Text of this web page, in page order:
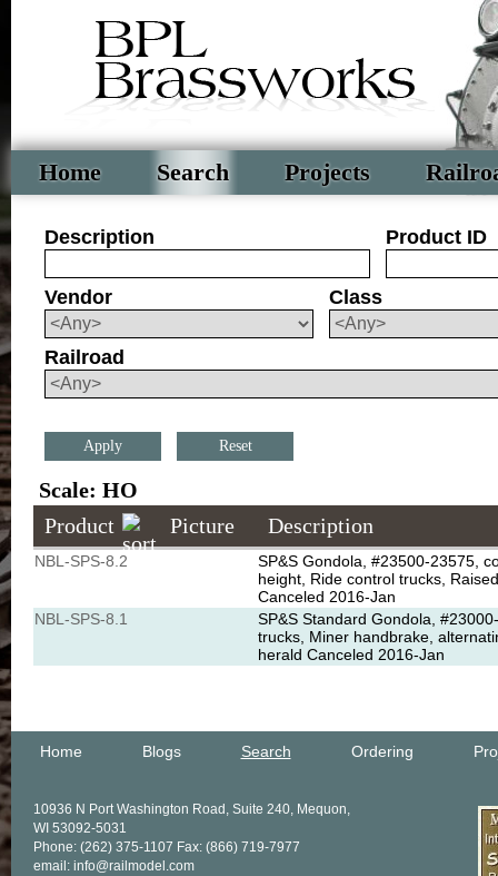
Home Search Projects
Description Product ID
Vendor Class
Railroad
Reset
Scale: HO
Product
Picture Description
NBL-SPS-8.2
SP&S Gondola, #23500-23575,
height, Ride control trucks,
Canceled 2016-Jan
NBL-SPS-8.1
SP&S Standard Gondola,
trucks, Miner handbrake,
herald Canceled 2016-Jan
10936 N Port Washington Road, Suite 240, Mequon,
WI 53092-5031
Phone: (262) 375-1107 Fax: (866) 719-7977
email: info@railmodel.com
Home Blogs Search Ordering